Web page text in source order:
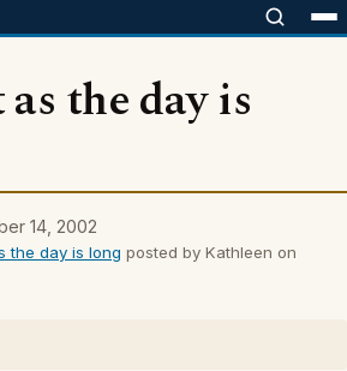
the day is
14, 2002
the day is long posted by Kathleen on